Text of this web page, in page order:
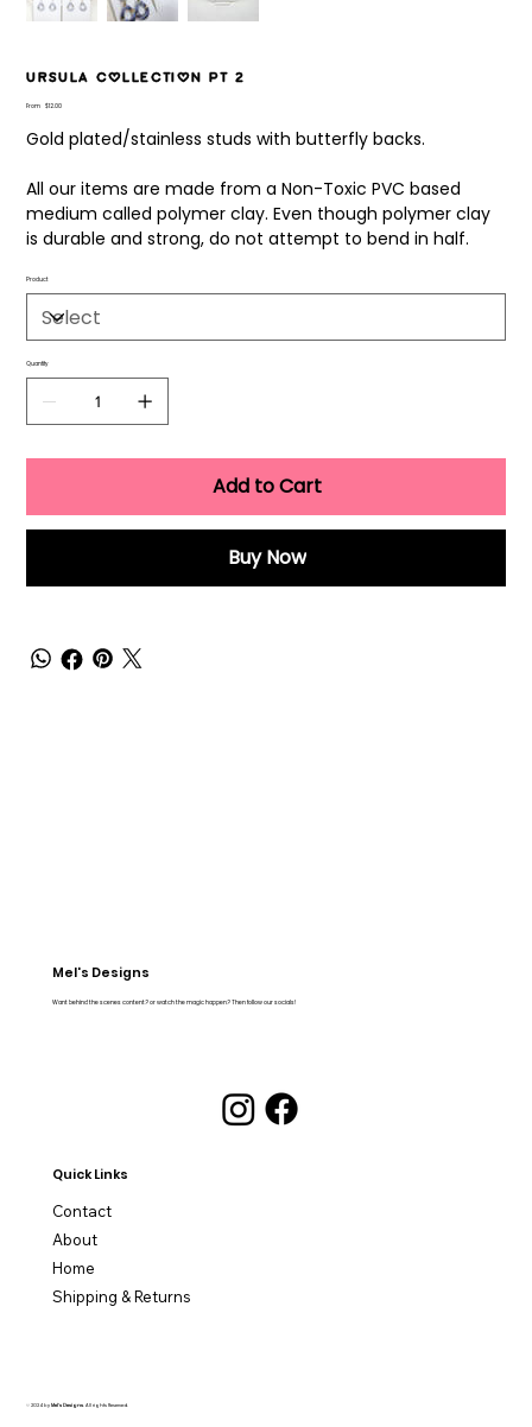
Ursula Collection pt 2
From Price
$12.00
Gold plated/stainless studs with butterfly backs.
All our items are made from a Non-Toxic PVC based
medium called polymer clay. Even though polymer clay
is durable and strong, do not attempt to bend in half.
Product
Quantity
Add to Cart
Buy Now
© 2024 byMel's Designs. All rights Reserved.
Contact
About
Home
Shipping & Returns
Quick Links
Mel's Designs
Want behind the scenes content? or watch the magic happen? Then follow our socials!